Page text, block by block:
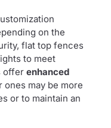
on the
flat top fences
to meet
offerenhanced
ones may be more
or to maintain an